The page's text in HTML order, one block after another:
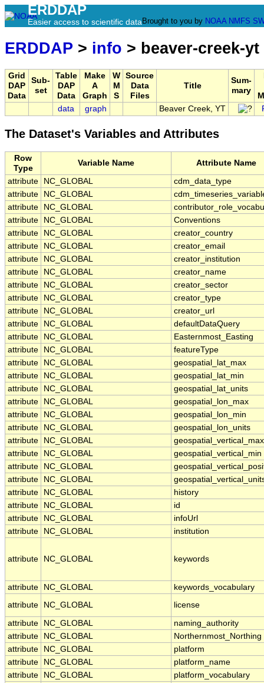
ERDDAP
Easier access to scientific data Brought to you by NOAA NMFS
ERDDAP > info > beaver-creek-yt
Grid
DAP
Data
Sub-
set
Table
DAP
Data
Make
A
Graph
W
M
S
Source
Data
Files
Title
Sum-
mary
data
graph Beaver Creek, YT
The Dataset's Variables and Attributes
Row
Type
Variable Name Attribute Name
attribute NC_GLOBAL
cdm_data_type
attribute
NC_GLOBAL
attribute
NC_GLOBAL
attribute
NC_GLOBAL
Conventions
attribute
NC_GLOBAL
creator_country
attribute
NC_GLOBAL
creator_email
attribute
NC_GLOBAL
creator_institution
attribute
NC_GLOBAL
creator_name
attribute
NC_GLOBAL
creator_sector
attribute
NC_GLOBAL
creator_type
attribute
NC_GLOBAL
creator_url
attribute
NC_GLOBAL
defaultDataQuery
attribute
NC_GLOBAL
Easternmost_Easting
attribute
NC_GLOBAL
featureType
attribute
NC_GLOBAL
geospatial_lat_max
attribute
NC_GLOBAL
geospatial_lat_min
attribute
NC_GLOBAL
geospatial_lat_units
attribute
NC_GLOBAL
geospatial_lon_max
attribute
NC_GLOBAL
geospatial_lon_min
attribute
NC_GLOBAL
geospatial_lon_units
attribute
NC_GLOBAL
geospatial_vertical_max
attribute
NC_GLOBAL
geospatial_vertical_min
attribute
NC_GLOBAL
attribute
NC_GLOBAL
attribute
NC_GLOBAL
history
attribute
NC_GLOBAL
id
attribute
NC_GLOBAL
infoUrl
attribute
NC_GLOBAL institution
attribute NC_GLOBAL keywords
attribute NC_GLOBAL
keywords_vocabulary
attribute
NC_GLOBAL license
attribute NC_GLOBAL
naming_authority
attribute
NC_GLOBAL
Northernmost_Northing
attribute
NC_GLOBAL
platform
attribute
NC_GLOBAL
platform_name
attribute
NC_GLOBAL
platform_vocabulary